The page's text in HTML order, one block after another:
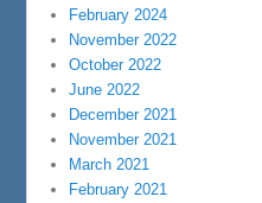
February 2024
November 2022
October 2022
June 2022
December 2021
November 2021
March 2021
February 2021